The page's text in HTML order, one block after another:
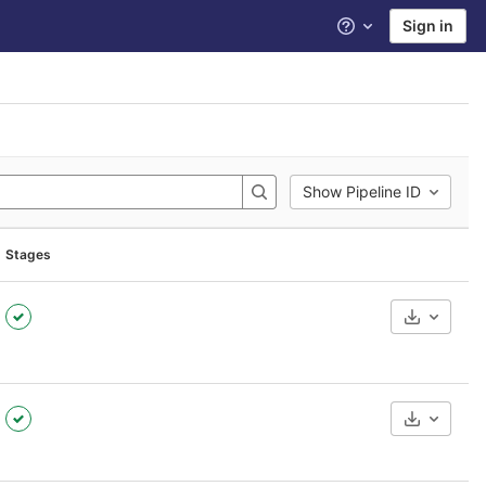
Help Sign in
Show Pipeline ID
Stages